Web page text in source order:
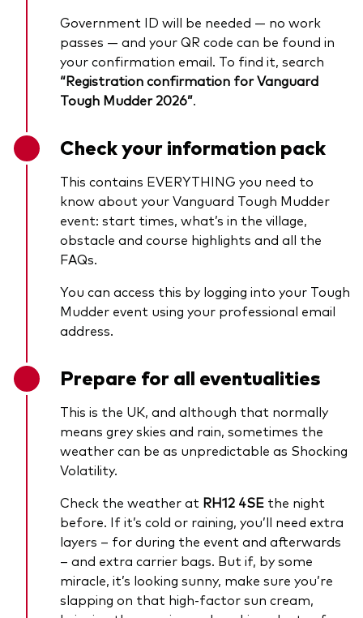
Government ID will be needed — no work
passes — and your QR code can be found in
your confirmation email. To find it, search
“Registration confirmation for Vanguard
Tough Mudder 2026”.
Check your information pack
This contains EVERYTHING you need to
know about your Vanguard Tough Mudder
event: start times, what’s in the village,
obstacle and course highlights and all the
FAQs.
You can access this by logging into your Tough
Mudder event using your professional email
address.
Prepare for all eventualities
This is the UK, and although that normally
means grey skies and rain, sometimes the
weather can be as unpredictable as Shocking
Volatility.
Check the weather at RH12 4SE the night
before. If it’s cold or raining, you’ll need extra
layers – for during the event and afterwards
– and extra carrier bags. But if, by some
miracle, it’s looking sunny, make sure you’re
slapping on that high-factor sun cream,